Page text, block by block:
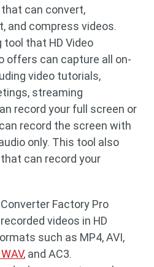
can convert,
and compress videos.
that HD Video
offers can capture all on-
video tutorials,
streaming
record your full screen or
record the screen with
only. This tool also
can record your
Factory Pro
videos in HD
such as MP4, AVI,
, and AC3.